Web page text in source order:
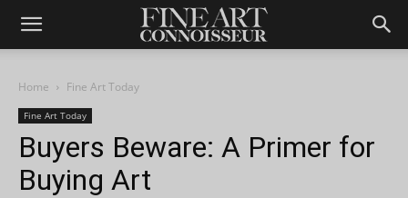
Home Fine Art Today
Fine Art Today
Buyers Beware: A Primer for
Buying Art